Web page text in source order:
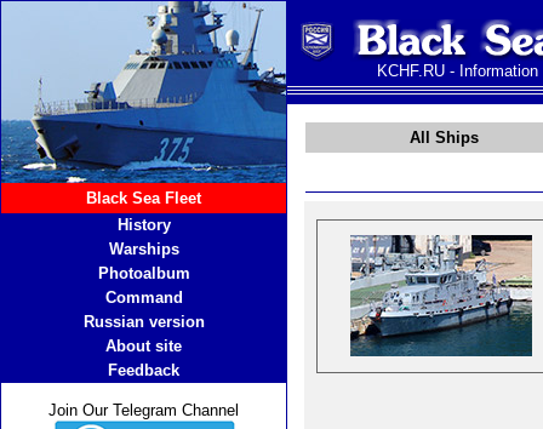
Black Sea Fleet
History
Warships
Photoalbum
Command
Russian version
About site
Feedback
Join Our Telegram Channel
KCHF.RU -
All Ships